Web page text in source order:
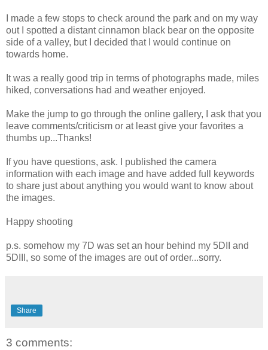
I made a few stops to check around the park and on my way
out I spotted a distant cinnamon black bear on the opposite
side of a valley, but I decided that I would continue on
towards home.
It was a really good trip in terms of photographs made, miles
hiked, conversations had and weather enjoyed.
Make the jump to go through the online gallery, I ask that you
leave comments/criticism or at least give your favorites a
thumbs up...Thanks!
If you have questions, ask. I published the camera
information with each image and have added full keywords
to share just about anything you would want to know about
the images.
Happy shooting
p.s. somehow my 7D was set an hour behind my 5DII and
5DIII, so some of the images are out of order...sorry.
Share
3 comments: